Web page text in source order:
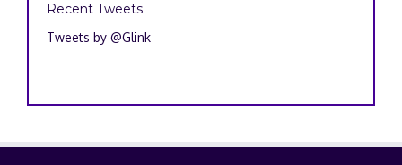
Recent Tweets
Tweets by @Glink